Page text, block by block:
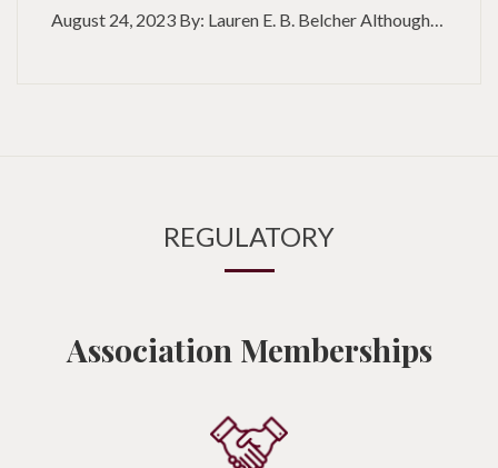
August 24, 2023 By: Lauren E. B. Belcher Although…
REGULATORY
Association Memberships